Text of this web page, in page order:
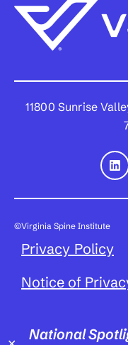
National
11800 Sunrise
©Virginia Spine Institute
Privacy Policy
Notice of